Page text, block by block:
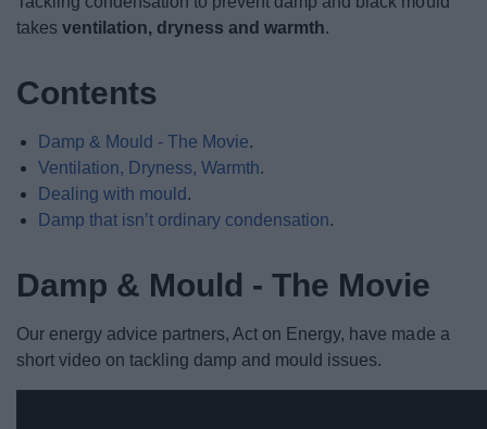
takesventilation, dryness and warmth.
Contents
Damp & Mould - The Movie.
Ventilation, Dryness, Warmth.
Dealing with mould .
Damp that isn’t ordinary condensation.
Damp & Mould - The Movie
Our energy advice partners, Act on Energy, have made a
short video on tackling damp and mould issues.